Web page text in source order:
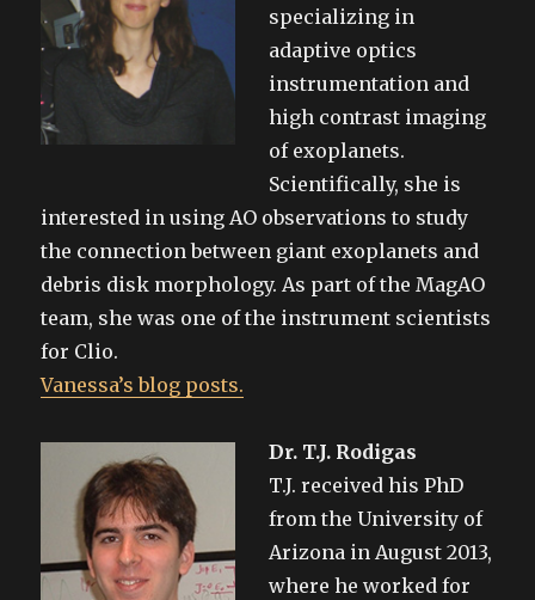
specializing in
adaptive optics
instrumentation and
high contrast imaging
of exoplanets.
Scientifically, she is
interested in using AO observations to study
the connection between giant exoplanets and
debris disk morphology. As part of the MagAO
team, she was one of the instrument scientists
for Clio.
Vanessa’s blog posts.
Dr. T.J. Rodigas
T.J. received his PhD
from the University of
Arizona in August 2013,
where he worked for